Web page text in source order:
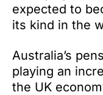
expected to
its kind in the
Australia’s
playing an
the UK